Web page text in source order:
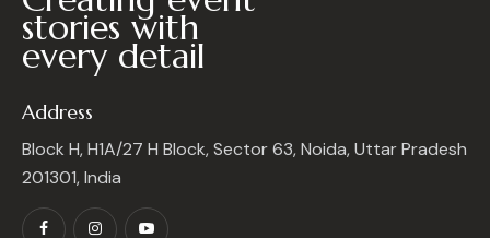
stories with
every detail
Address
Block H, H1A/27 H Block, Sector 63, Noida, Uttar Pradesh
201301, India